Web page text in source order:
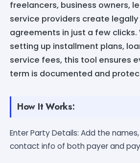
freelancers, business owners,
service providers create
agreements in just a few clicks.
setting up installment plans,
service fees, this tool ensures
term is documented and
How It Works:
Enter Party Details: Add the
contact info of both payer and